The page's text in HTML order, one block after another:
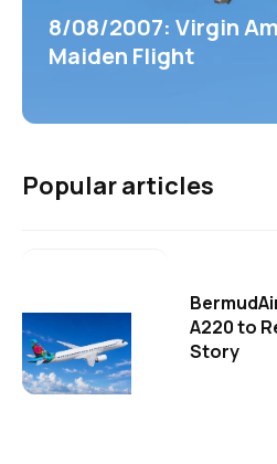
8/08/2007: Virgin
Maiden Flight
Popular articles
A220 to
Story